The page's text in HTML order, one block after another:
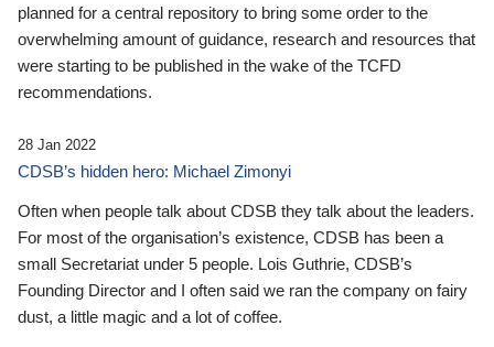
planned for a central repository to bring some order to the
overwhelming amount of guidance, research and resources that
were starting to be published in the wake of the TCFD
recommendations.
28 Jan 2022
CDSB’s hidden hero: Michael Zimonyi
Often when people talk about CDSB they talk about the leaders.
For most of the organisation’s existence, CDSB has been a
small Secretariat under 5 people. Lois Guthrie, CDSB’s
Founding Director and I often said we ran the company on fairy
dust, a little magic and a lot of coffee.